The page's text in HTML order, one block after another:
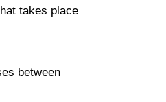
takes place
between